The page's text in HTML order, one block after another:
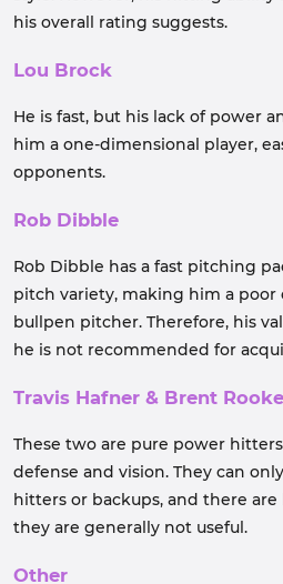
his overall rating suggests.
Lou Brock
He is fast, but his lack of power
him a one-dimensional player,
opponents.
Rob Dibble
Rob Dibble has a fast pitching
pitch variety, making him a poor
bullpen pitcher. Therefore, his
he is not recommended for
Travis Hafner & Brent
These two are pure power
defense and vision. They can
hitters or backups, and there
they are generally not useful.
Other